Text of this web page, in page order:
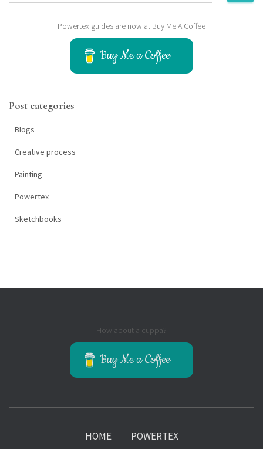
:
Powertex guides are now at Buy Me A Coffee
Buy Me a Coffee
Post categories
Blogs
Creative process
Painting
Powertex
Sketchbooks
How about a cuppa?
Buy Me a Coffee
HOME POWERTEX